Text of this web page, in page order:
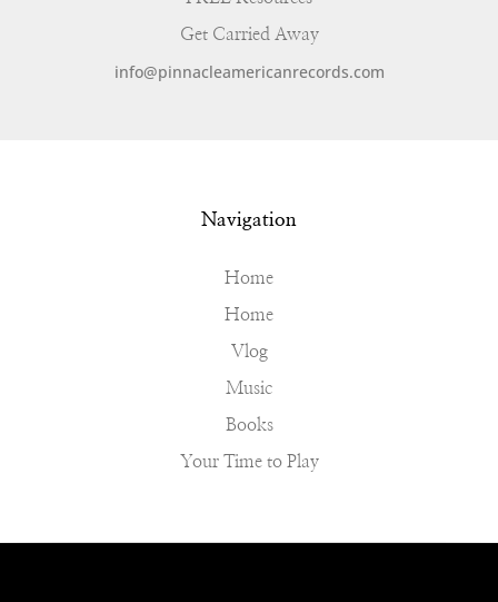
Get Carried Away
info@pinnacleamericanrecords.com
Navigation
Home
Home
Vlog
Music
Books
Your Time to Play